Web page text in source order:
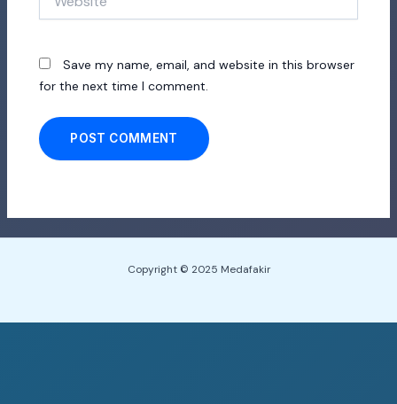
Save my name, email, and website in this browser
for the next time I comment.
Copyright © 2025 Medafakir